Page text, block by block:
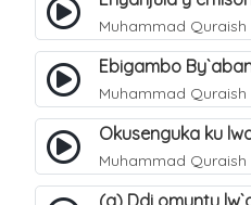
Muhammad Quraish
Muhammad Quraish
Okusenguka ku
Muhammad Quraish